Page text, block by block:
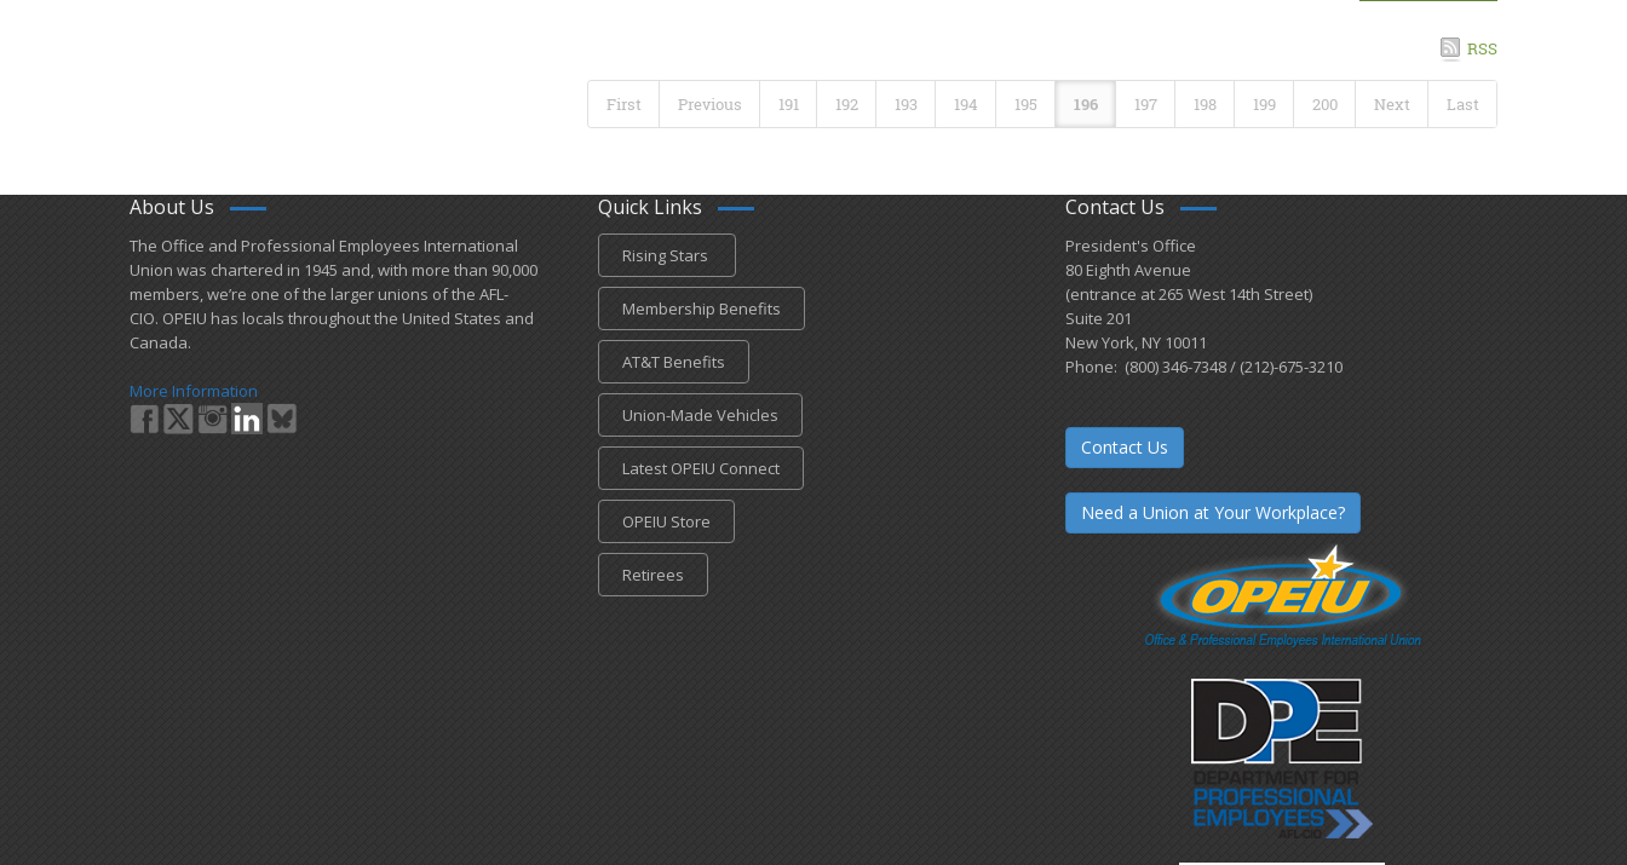
RSS
First Previous 191 192 193 194 195 196 197 198 199 200 Next Last
About Us
​The Office and Professional Employees International
Union was chartered in 1945 and​, with more than ​90,000
members, we’re one of the larger unions of the AFL-
CIO. OPEIU has locals ​throughout the United States and
Canada.
More Information
Quick Links
Rising Stars
Membership Benefits
AT&T Benefits
Union-Made Vehicles
Latest OPEIU Connect
OPEIU Store
Retirees
Contact Us
President's Office
80 Eighth Avenue
(entrance at 265 West 14th Street)
Suite 201
New York, NY 10011
Phone: (800) 346-7348 / (212)-675-3210
Contact Us
Need a Union at Your Workplace?